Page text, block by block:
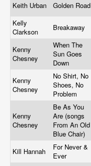
Keith Urban Golden Road
Kelly
Clarkson
Breakaway
Kenny
Chesney
When The
Sun Goes
Down
Kenny
Chesney
No Shirt, No
Shoes, No
Problem
Kenny
Chesney
Be As You
Are (songs
From An Old
Blue Chair)
Kill Hannah
For Never &
Ever